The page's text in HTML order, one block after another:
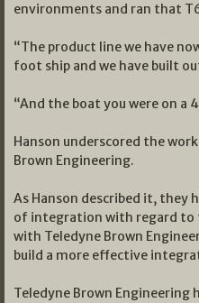
environments and ran that
“The product line we have
foot ship and we have built
“And the boat you were on
Hanson underscored the
Brown Engineering.
As Hanson described it, they
of integration with regard to
with Teledyne Brown
build a more effective
Teledyne Brown Engineering